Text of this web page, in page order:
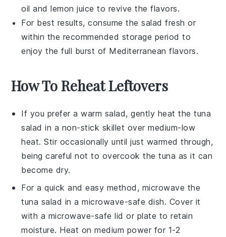
oil andlemon juice to revive the flavors.
For best results, consume the salad fresh or
within the recommended storage period to
enjoy the full burst of Mediterranean flavors.
How To Reheat Leftovers
If you prefer a warm salad, gently heat thetuna
salad in a non-stick skillet over medium-low
heat. Stir occasionally until just warmed through,
being careful not to overcook thetuna as it can
become dry.
For a quick and easy method, microwave the
tuna salad in a microwave-safe dish. Cover it
with a microwave-safe lid or plate to retain
moisture. Heat on medium power for 1-2